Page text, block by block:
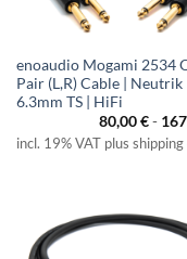
enoaudio Mogami 2534
Pair (L,R) Cable | Neutrik
6.3mm TS | HiFi
80,00€-
incl. 19% VAT plus shipping